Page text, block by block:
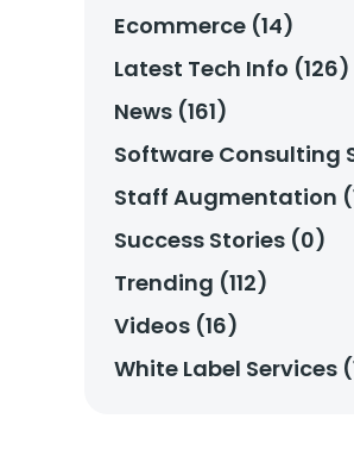
Ecommerce (14)
Latest Tech Info (126)
News (161)
Software Consulting
Staff Augmentation
Success Stories (0)
Trending (112)
Videos (16)
White Label Services